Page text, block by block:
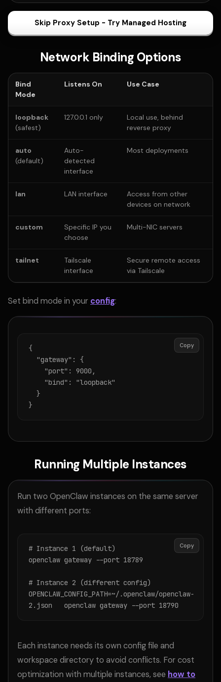
Skip Proxy Setup - Try Managed Hosting
Network Binding Options
Bind
Mode
Listens On Use Case
loopback
(safest)
127.0.0.1 only
Local use, behind
reverse proxy
auto
(default)
Auto-
detected
interface
Most deployments
lan LAN interface
Access from other
devices on network
custom
Specific IP you
choose
Multi-NIC servers
tailnet
Tailscale
interface
Secure remote access
via Tailscale
Set bind mode in your config:
Copy
{
}
Running Multiple Instances
Run two OpenClaw instances on the same server
with different ports:
Copy
# Instance 1 (default)
openclaw gateway --port 18789
# Instance 2 (different config)
OPENCLAW_CONFIG_PATH=~/.openclaw/openclaw-
2.json   openclaw gateway --port 18790
Each instance needs its own config file and
workspace directory to avoid conflicts. For cost
optimization with multiple instances, see how to